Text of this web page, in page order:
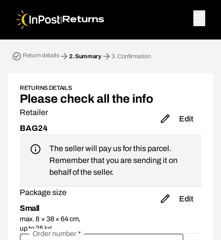
| Returns
Return details 2.Summary 3.Confirmation
RETURNS DETAILS
Please check all the info
Retailer
BAG24
Edit
The seller will pay us for this parcel.
Remember that you are sending it on
behalf of the seller.
Package size
Small
max. 8 × 38 × 64 cm,
up to 25 kg
Edit
Order number*